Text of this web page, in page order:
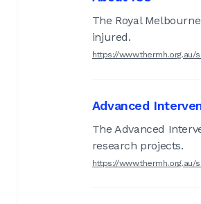
The Royal
injured.
https://
Advanced
The Advanced
research projects.
https://